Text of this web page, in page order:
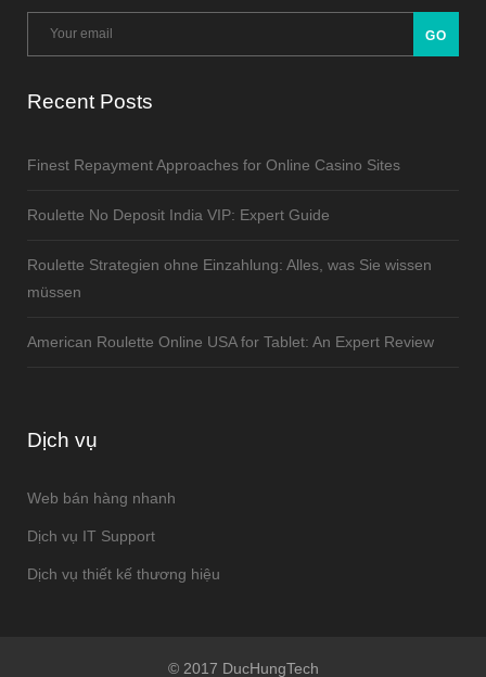
Recent Posts
Finest Repayment Approaches for Online Casino Sites
Roulette No Deposit India VIP: Expert Guide
Roulette Strategien ohne Einzahlung: Alles, was Sie wissen
müssen
American Roulette Online USA for Tablet: An Expert Review
Dịch vụ
Web bán hàng nhanh
Dịch vụ IT Support
Dịch vụ thiết kế thương hiệu
© 2017 DucHungTech